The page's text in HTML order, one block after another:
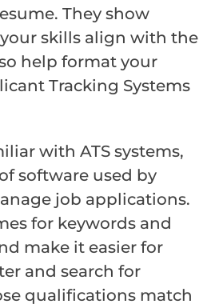
They show
skills align with the
help format your
Tracking Systems
with ATS systems,
software used by
job applications.
for keywords and
make it easier for
and search for
qualifications match